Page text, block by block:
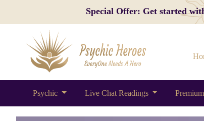
Special Offer: Get started
Psychic Live Chat Readings